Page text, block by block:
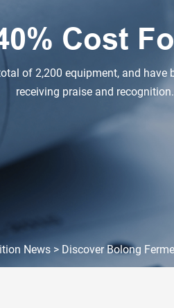
Cost
Spain, Russia, UAE and other countries,
receiving praise and recognition.
News > Discover Bolong